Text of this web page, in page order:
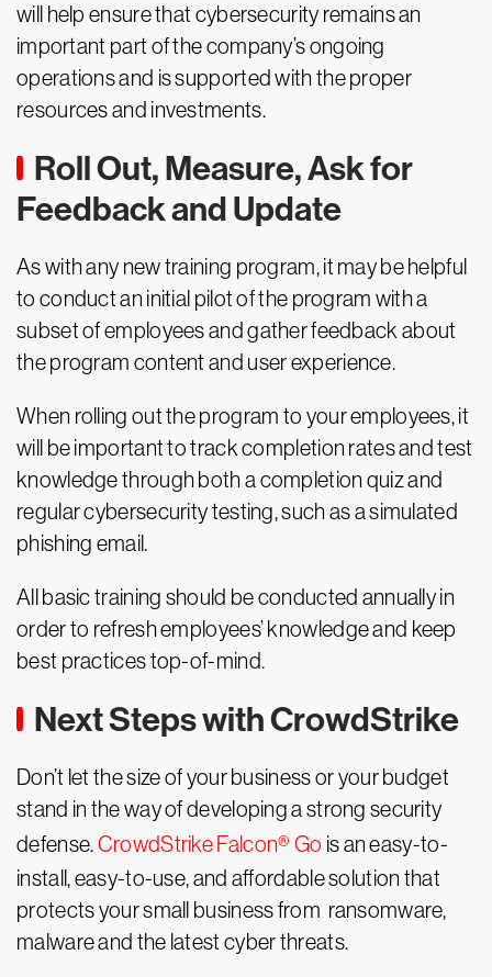
will help ensure that cybersecurity remains an
important part of the company’s ongoing
operations and is supported with the proper
resources and investments.
Roll Out, Measure, Ask for
Feedback and Update
As with any new training program, it may be helpful
to conduct an initial pilot of the program with a
subset of employees and gather feedback about
the program content and user experience.
When rolling out the program to your employees, it
will be important to track completion rates and test
knowledge through both a completion quiz and
regular cybersecurity testing, such as a simulated
phishing email.
All basic training should be conducted annually in
order to refresh employees’ knowledge and keep
best practices top-of-mind.
Next Steps with CrowdStrike
Don’t let the size of your business or your budget
stand in the way of developing a strong security
defense.CrowdStrike Falcon® Go is an easy-to-
install, easy-to-use, and affordable solution that
protects your small business from ransomware,
malware and the latest cyber threats.